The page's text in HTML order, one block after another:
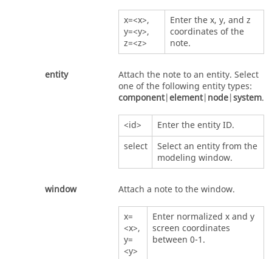
x=<x>,
y=<y>,
z=<z>
Enter the x, y, and z
coordinates of the
note.
entity
Attach the note to an entity. Select
one of the following entity types:
component|element| node|system.
<id>
Enter the entity ID.
select
Select an entity from the
modeling window.
window Attach a note to the window.
x=
<x>,
y=
<y>
Enter normalized x and y
screen coordinates
between 0-1.